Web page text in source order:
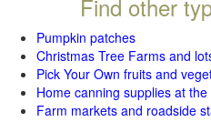
Find other
Pumpkin patches
Christmas Tree Farms and
Pick Your Own fruits and
Home canning supplies at
Farm markets and roadside